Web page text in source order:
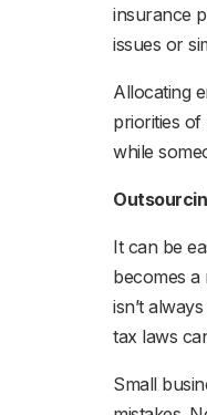
insurance
issues or
Allocating
priorities of
while
It can be
becomes
isn’t
tax laws
Small